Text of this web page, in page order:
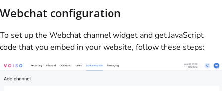
Webchat configuration
To set up the Webchat channel widget and get JavaScript
code that you embed in your website, follow these steps: